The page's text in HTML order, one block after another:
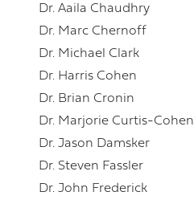
Dr. Aaila Chaudhry
Dr. Marc Chernoff
Dr. Michael Clark
Dr. Harris Cohen
Dr. Brian Cronin
Dr. Marjorie Curtis-Cohen
Dr. Jason Damsker
Dr. Steven Fassler
Dr. John Frederick